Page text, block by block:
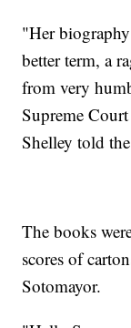
"Her
better term, a
from very
Supreme
Shelley told
The books
scores of
Sotomayor.